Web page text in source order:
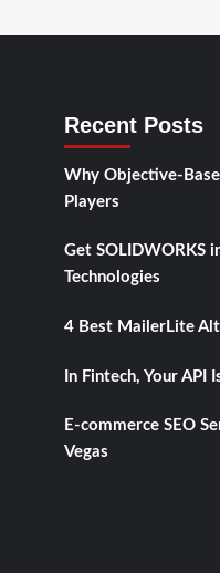
Recent Posts
Why Objective-
Players
Get SOLIDWORKS
Technologies
4 Best MailerLite
In Fintech, Your API
E-commerce SEO
Vegas